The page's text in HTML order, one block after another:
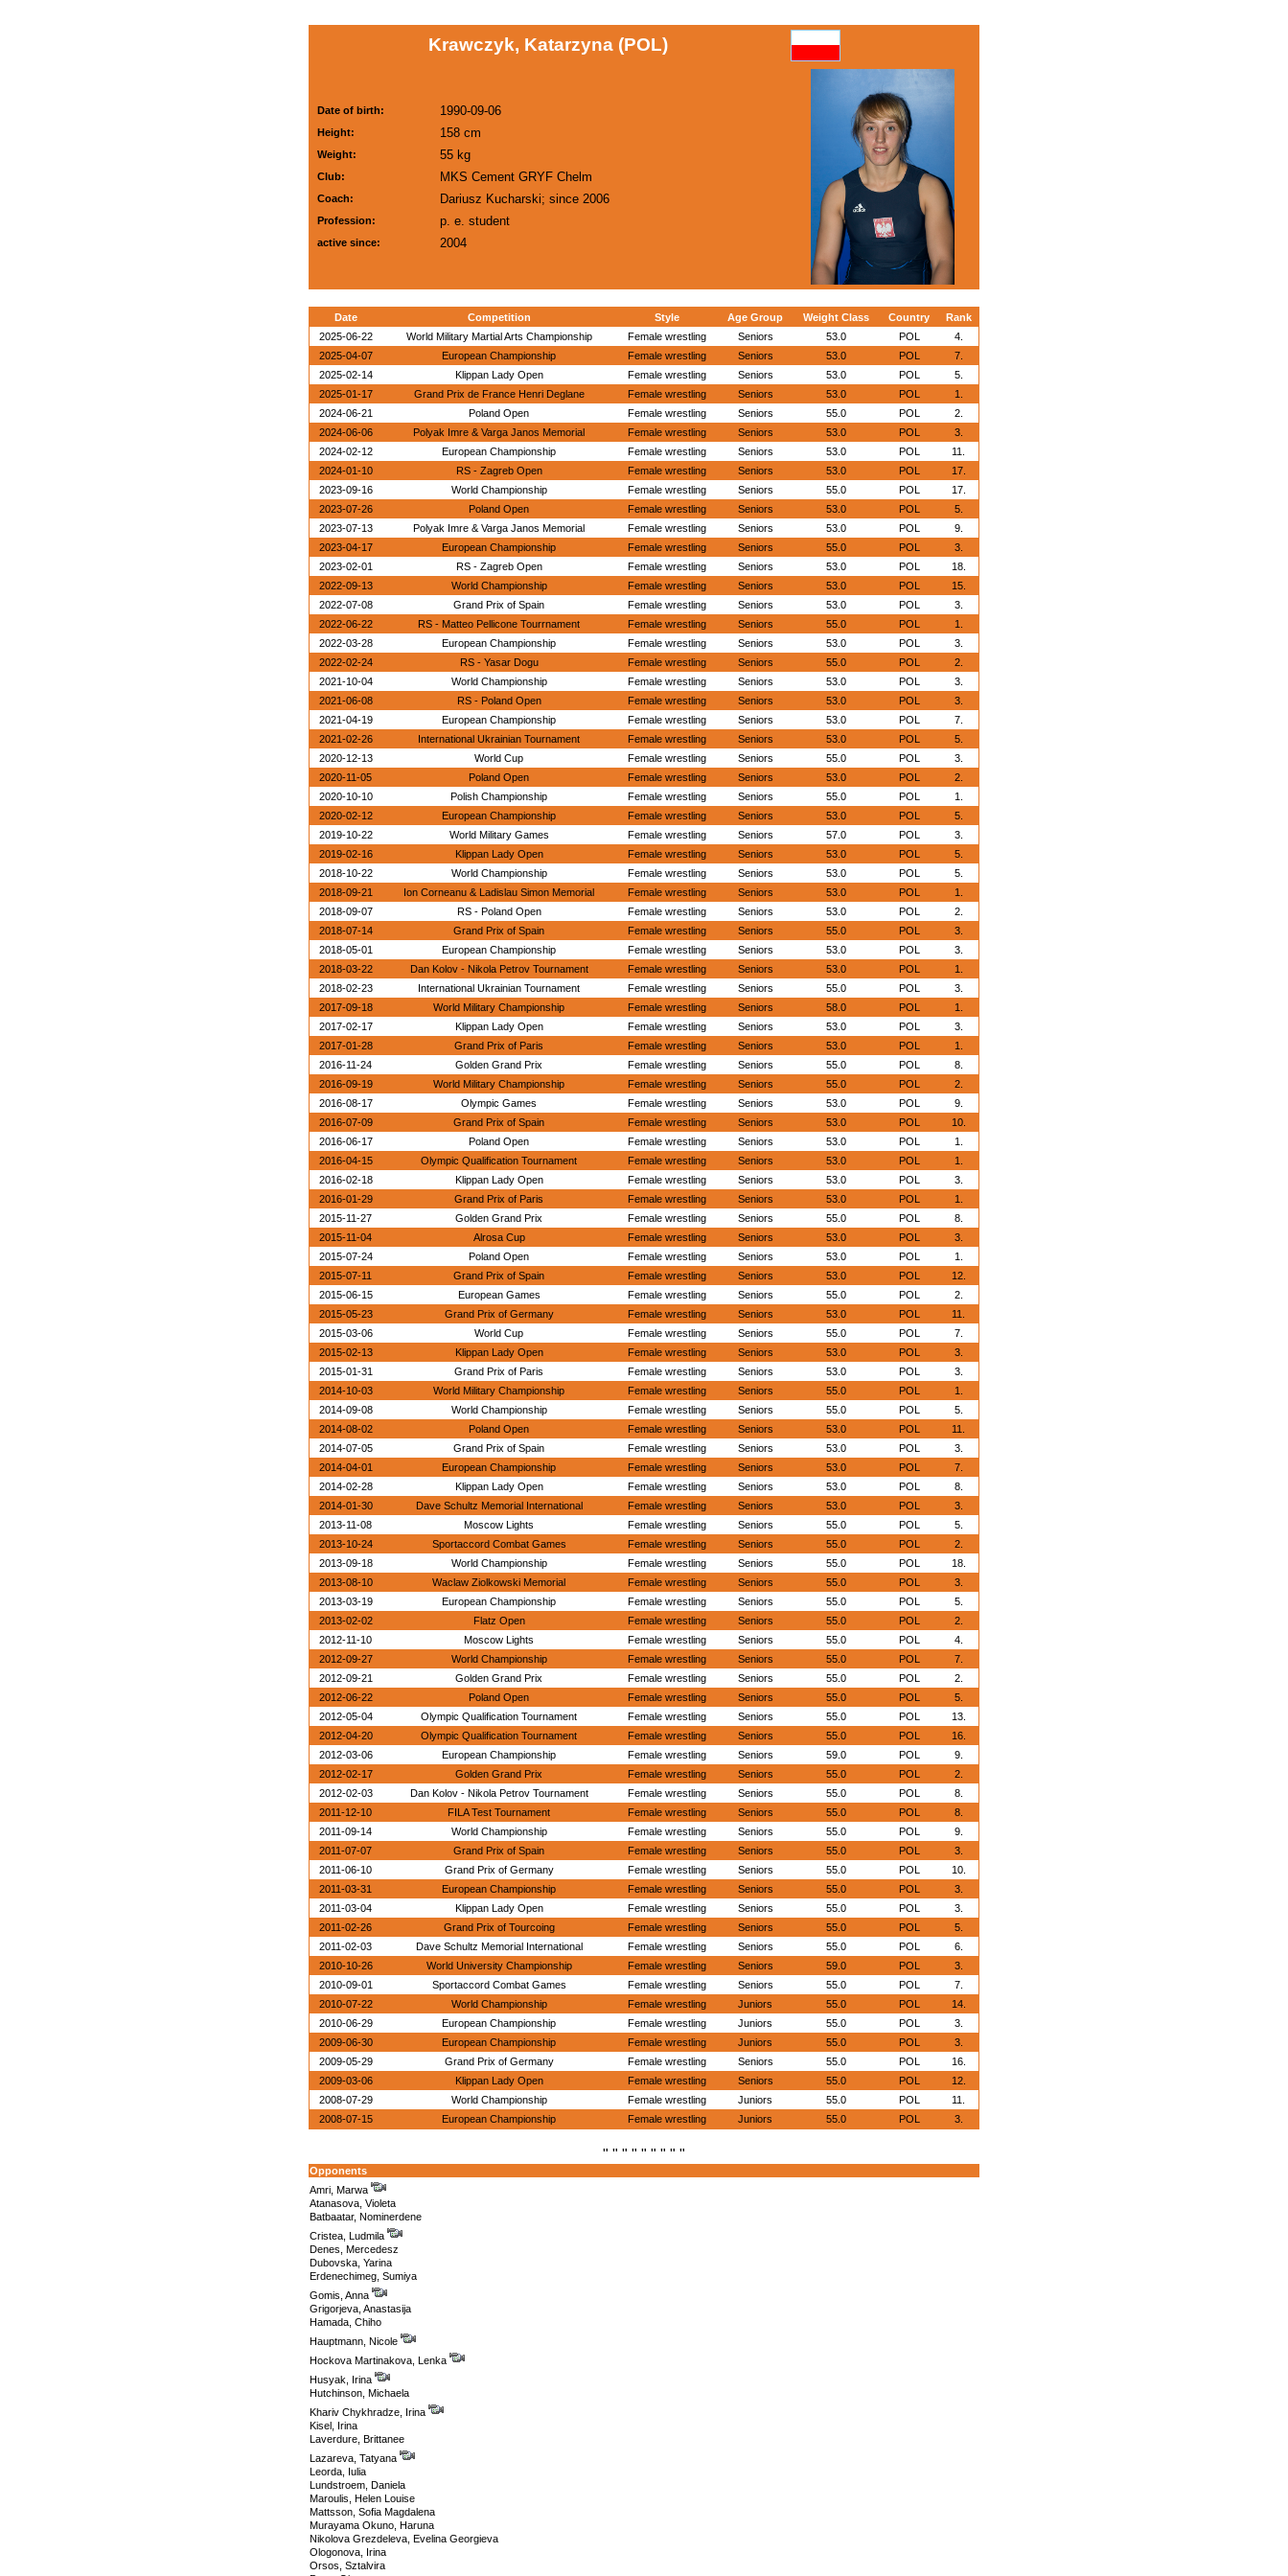
Krawczyk, Katarzyna (POL)
Date of birth: 1990-09-06
Height: 158 cm
Weight: 55 kg
Club: MKS Cement GRYF Chelm
Coach: Dariusz Kucharski; since 2006
Profession: p. e. student
active since: 2004
Date Competition Style Age Group Weight Class Country
Rank
2025-06-22
World Military Martial Arts Championship Female wrestling Seniors 53.0 POL
4.
2025-04-07
European Championship Female wrestling Seniors 53.0 POL
7.
2025-02-14
Klippan Lady Open Female wrestling Seniors 53.0 POL
5.
2025-01-17
Grand Prix de France Henri Deglane Female wrestling Seniors 53.0 POL
1.
2024-06-21
Poland Open Female wrestling Seniors 55.0 POL
2.
2024-06-06
Polyak Imre & Varga Janos Memorial Female wrestling Seniors 53.0 POL
3.
2024-02-12
European Championship Female wrestling Seniors 53.0 POL
11.
2024-01-10
RS - Zagreb Open Female wrestling Seniors 53.0 POL
17.
2023-09-16
World Championship Female wrestling Seniors 55.0 POL
17.
2023-07-26
Poland Open Female wrestling Seniors 53.0 POL
5.
2023-07-13
Polyak Imre & Varga Janos Memorial Female wrestling Seniors 53.0 POL
9.
2023-04-17
European Championship Female wrestling Seniors 55.0 POL
3.
2023-02-01
RS - Zagreb Open Female wrestling Seniors 53.0 POL
18.
2022-09-13
World Championship Female wrestling Seniors 53.0 POL
15.
2022-07-08
Grand Prix of Spain Female wrestling Seniors 53.0 POL
3.
2022-06-22
RS - Matteo Pellicone Tourrnament Female wrestling Seniors 55.0 POL
1.
2022-03-28
European Championship Female wrestling Seniors 53.0 POL
3.
2022-02-24
RS - Yasar Dogu Female wrestling Seniors 55.0 POL
2.
2021-10-04
World Championship Female wrestling Seniors 53.0 POL
3.
2021-06-08
RS - Poland Open Female wrestling Seniors 53.0 POL
3.
2021-04-19
European Championship Female wrestling Seniors 53.0 POL
7.
2021-02-26
International Ukrainian Tournament Female wrestling Seniors 53.0 POL
5.
2020-12-13
World Cup Female wrestling Seniors 55.0 POL
3.
2020-11-05
Poland Open Female wrestling Seniors 53.0 POL
2.
2020-10-10
Polish Championship Female wrestling Seniors 55.0 POL
1.
2020-02-12
European Championship Female wrestling Seniors 53.0 POL
5.
2019-10-22
World Military Games Female wrestling Seniors 57.0 POL
3.
2019-02-16
Klippan Lady Open Female wrestling Seniors 53.0 POL
5.
2018-10-22
World Championship Female wrestling Seniors 53.0 POL
5.
2018-09-21
Ion Corneanu & Ladislau Simon Memorial Female wrestling Seniors 53.0 POL
1.
2018-09-07
RS - Poland Open Female wrestling Seniors 53.0 POL
2.
2018-07-14
Grand Prix of Spain Female wrestling Seniors 55.0 POL
3.
2018-05-01
European Championship Female wrestling Seniors 53.0 POL
3.
2018-03-22
Dan Kolov - Nikola Petrov Tournament Female wrestling Seniors 53.0 POL
1.
2018-02-23
International Ukrainian Tournament Female wrestling Seniors 55.0 POL
3.
2017-09-18
World Military Championship Female wrestling Seniors 58.0 POL
1.
2017-02-17
Klippan Lady Open Female wrestling Seniors 53.0 POL
3.
2017-01-28
Grand Prix of Paris Female wrestling Seniors 53.0 POL
1.
2016-11-24
Golden Grand Prix Female wrestling Seniors 55.0 POL
8.
2016-09-19
World Military Championship Female wrestling Seniors 55.0 POL
2.
2016-08-17
Olympic Games Female wrestling Seniors 53.0 POL
9.
2016-07-09
Grand Prix of Spain Female wrestling Seniors 53.0 POL
10.
2016-06-17
Poland Open Female wrestling Seniors 53.0 POL
1.
2016-04-15
Olympic Qualification Tournament Female wrestling Seniors 53.0 POL
1.
2016-02-18
Klippan Lady Open Female wrestling Seniors 53.0 POL
3.
2016-01-29
Grand Prix of Paris Female wrestling Seniors 53.0 POL
1.
2015-11-27
Golden Grand Prix Female wrestling Seniors 55.0 POL
8.
2015-11-04
Alrosa Cup Female wrestling Seniors 53.0 POL
3.
2015-07-24
Poland Open Female wrestling Seniors 53.0 POL
1.
2015-07-11
Grand Prix of Spain Female wrestling Seniors 53.0 POL
12.
2015-06-15
European Games Female wrestling Seniors 55.0 POL
2.
2015-05-23
Grand Prix of Germany Female wrestling Seniors 53.0 POL
11.
2015-03-06
World Cup Female wrestling Seniors 55.0 POL
7.
2015-02-13
Klippan Lady Open Female wrestling Seniors 53.0 POL
3.
2015-01-31
Grand Prix of Paris Female wrestling Seniors 53.0 POL
3.
2014-10-03
World Military Championship Female wrestling Seniors 55.0 POL
1.
2014-09-08
World Championship Female wrestling Seniors 55.0 POL
5.
2014-08-02
Poland Open Female wrestling Seniors 53.0 POL
11.
2014-07-05
Grand Prix of Spain Female wrestling Seniors 53.0 POL
3.
2014-04-01
European Championship Female wrestling Seniors 53.0 POL
7.
2014-02-28
Klippan Lady Open Female wrestling Seniors 53.0 POL
8.
2014-01-30
Dave Schultz Memorial International Female wrestling Seniors 53.0 POL
3.
2013-11-08
Moscow Lights Female wrestling Seniors 55.0 POL
5.
2013-10-24
Sportaccord Combat Games Female wrestling Seniors 55.0 POL
2.
2013-09-18
World Championship Female wrestling Seniors 55.0 POL
18.
2013-08-10
Waclaw Ziolkowski Memorial Female wrestling Seniors 55.0 POL
3.
2013-03-19
European Championship Female wrestling Seniors 55.0 POL
5.
2013-02-02
Flatz Open Female wrestling Seniors 55.0 POL
2.
2012-11-10
Moscow Lights Female wrestling Seniors 55.0 POL
4.
2012-09-27
World Championship Female wrestling Seniors 55.0 POL
7.
2012-09-21
Golden Grand Prix Female wrestling Seniors 55.0 POL
2.
2012-06-22
Poland Open Female wrestling Seniors 55.0 POL
5.
2012-05-04
Olympic Qualification Tournament Female wrestling Seniors 55.0 POL
13.
2012-04-20
Olympic Qualification Tournament Female wrestling Seniors 55.0 POL
16.
2012-03-06
European Championship Female wrestling Seniors 59.0 POL
9.
2012-02-17
Golden Grand Prix Female wrestling Seniors 55.0 POL
2.
2012-02-03
Dan Kolov - Nikola Petrov Tournament Female wrestling Seniors 55.0 POL
8.
2011-12-10
FILA Test Tournament Female wrestling Seniors 55.0 POL
8.
2011-09-14
World Championship Female wrestling Seniors 55.0 POL
9.
2011-07-07
Grand Prix of Spain Female wrestling Seniors 55.0 POL
3.
2011-06-10
Grand Prix of Germany Female wrestling Seniors 55.0 POL
10.
2011-03-31
European Championship Female wrestling Seniors 55.0 POL
3.
2011-03-04
Klippan Lady Open Female wrestling Seniors 55.0 POL
3.
2011-02-26
Grand Prix of Tourcoing Female wrestling Seniors 55.0 POL
5.
2011-02-03
Dave Schultz Memorial International Female wrestling Seniors 55.0 POL
6.
2010-10-26
World University Championship Female wrestling Seniors 59.0 POL
3.
2010-09-01
Sportaccord Combat Games Female wrestling Seniors 55.0 POL
7.
2010-07-22
World Championship Female wrestling Juniors 55.0 POL
14.
2010-06-29
European Championship Female wrestling Juniors 55.0 POL
3.
2009-06-30
European Championship Female wrestling Juniors 55.0 POL
3.
2009-05-29
Grand Prix of Germany Female wrestling Seniors 55.0 POL
16.
2009-03-06
Klippan Lady Open Female wrestling Seniors 55.0 POL
12.
2008-07-29
World Championship Female wrestling Juniors 55.0 POL
11.
2008-07-15
European Championship Female wrestling Juniors 55.0 POL 3.
" " " " " " " " "
Opponents
Amri, Marwa
Atanasova, Violeta
Batbaatar, Nominerdene
Cristea, Ludmila
Denes, Mercedesz
Dubovska, Yarina
Erdenechimeg, Sumiya
Gomis, Anna
Grigorjeva, Anastasija
Hamada, Chiho
Hauptmann, Nicole
Hockova Martinakova, Lenka
Husyak, Irina
Hutchinson, Michaela
Khariv Chykhradze, Irina
Kisel, Irina
Laverdure, Brittanee
Lazareva, Tatyana
Leorda, Iulia
Lundstroem, Daniela
Maroulis, Helen Louise
Mattsson, Sofia Magdalena
Murayama Okuno, Haruna
Nikolova Grezdeleva, Evelina Georgieva
Ologonova, Irina
Orsos, Sztalvira